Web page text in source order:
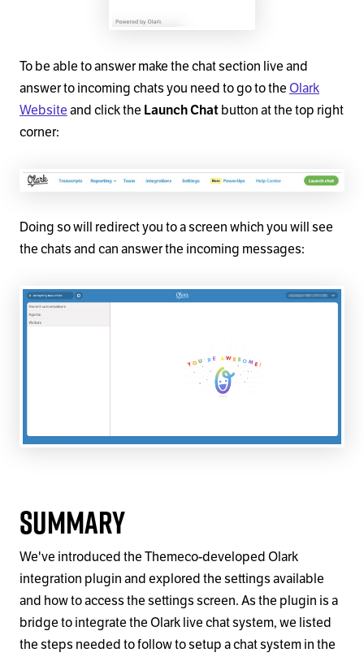
To be able to answer make the chat section live and
answer to incoming chats you need to go to the Olark
Website and click the Launch Chat button at the top right
corner:
Doing so will redirect you to a screen which you will see
the chats and can answer the incoming messages:
Summary
We've introduced the Themeco-developed Olark
integration plugin and explored the settings available
and how to access the settings screen. As the plugin is a
bridge to integrate the Olark live chat system, we listed
the steps needed to follow to setup a chat system in the